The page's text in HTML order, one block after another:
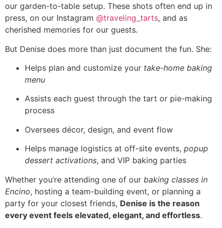
our garden-to-table setup. These shots often end up in
press, on our Instagram @traveling_tarts, and as
cherished memories for our guests.
But Denise does more than just document the fun. She:
Helps plan and customize your take-home baking
menu
Assists each guest through the tart or pie-making
process
Oversees décor, design, and event flow
Helps manage logistics at off-site events, popup
dessert activations, and VIP baking parties
Whether you’re attending one of our baking classes in
Encino, hosting a team-building event, or planning a
party for your closest friends, Denise is the reason
every event feels elevated, elegant, and effortless.